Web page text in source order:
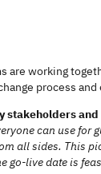
are working
process
stakeholders
can use for
all sides. This
live date is